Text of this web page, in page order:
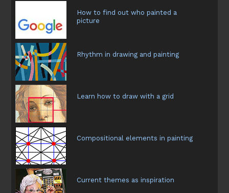
How to find out who painted a
picture
Rhythm in drawing and painting
Learn how to draw with a grid
Compositional elements in painting
Current themes as inspiration